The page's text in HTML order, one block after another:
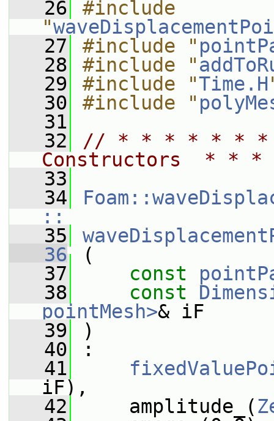
   26
#include
"
   27
#include "
   28
#include "
   29
#include "Time.H
   30
#include "
   31
   32
// * * * * * *
Constructors  *
   33
   34
::
   35
   36
(
   37
const
   38
const
pointMesh>& iF
   39
)
   40
:
   41
iF),
   42
amplitude_(